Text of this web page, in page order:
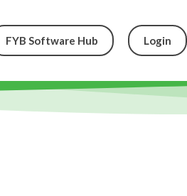
FYB Software Hub Login